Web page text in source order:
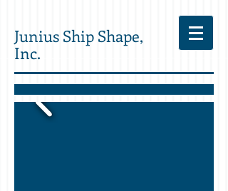
Junius Ship Shape,
Inc.